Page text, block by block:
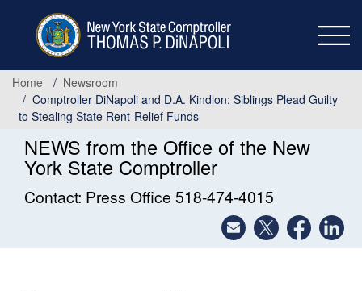
Home
Newsroom
Comptroller DiNapoli and D.A. Kindlon: Siblings Plead Guilty
to Stealing State Rent-Relief Funds
NEWS from the Office of the New
York State Comptroller
Contact: Press Office 518-474-4015